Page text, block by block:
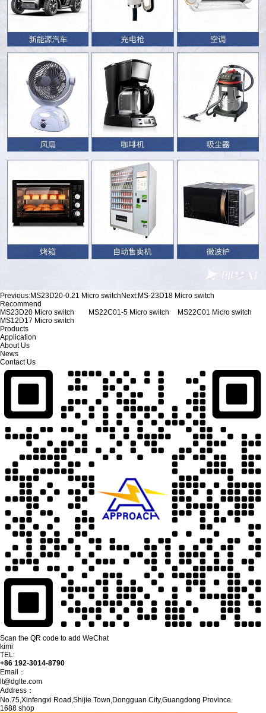
Previous:MS23D20-0.21 Micro switch Next:MS-23D18 Micro switch
Recommend
MS23D20 Micro switch
MS22C01-5 Micro switch
MS22C01 Micro switch
MS12D17 Micro switch
Products
Application
About Us
News
Contact Us
Scan the QR code to add WeChat
kimi
TEL:
+86 192-3014-8790
Email：
lt@dglte.com
Address：
No.75,Xinfengxi Road,Shijie Town,Dongguan City,Guangdong Province.
1688 shop